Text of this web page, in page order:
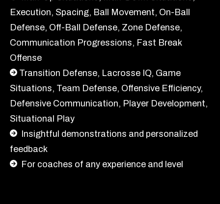
Execution, Spacing, Ball Movement, On-Ball
Defense, Off-Ball Defense, Zone Defense,
Communication Progressions, Fast Break
Offense
Transition Defense, Lacrosse IQ, Game
Situations, Team Defense, Offensive Efficiency,
Defensive Communication, Player Development,
Situational Play
Insightful demonstrations and personalized
feedback
For coaches of any experience and level